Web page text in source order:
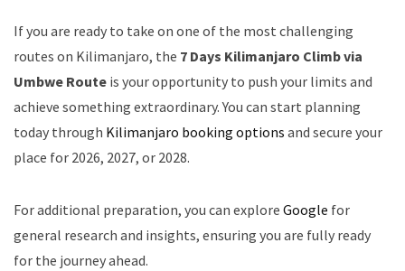
If you are ready to take on one of the most challenging
routes on Kilimanjaro, the 7 Days Kilimanjaro Climb via
Umbwe Route is your opportunity to push your limits and
achieve something extraordinary. You can start planning
today through Kilimanjaro booking options and secure your
place for 2026, 2027, or 2028.
For additional preparation, you can explore Google for
general research and insights, ensuring you are fully ready
for the journey ahead.